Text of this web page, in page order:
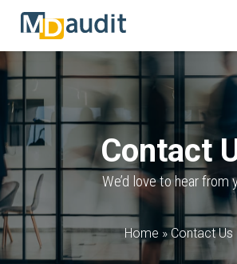
Contact
We’d love to hear from
Home »Contact Us